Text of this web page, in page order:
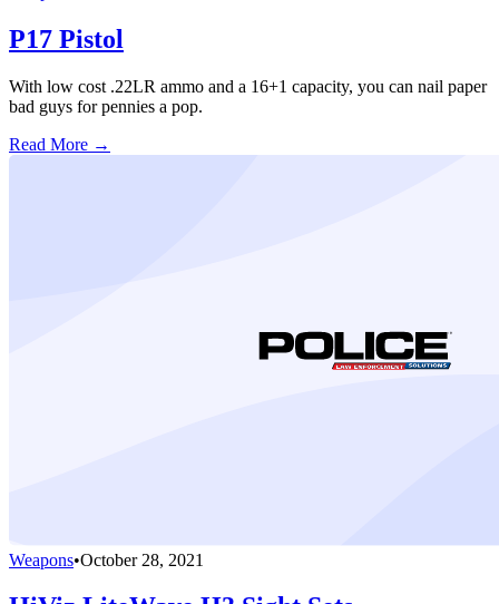
P17 Pistol
With low cost .22LR ammo and a 16+1 capacity, you can nail paper
bad guys for pennies a pop.
Read More →
Weapons•October 28, 2021